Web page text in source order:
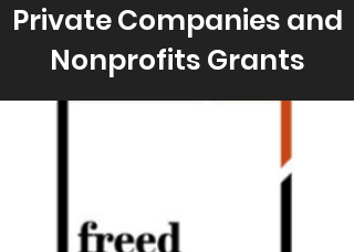
Private Companies and
Nonprofits Grants